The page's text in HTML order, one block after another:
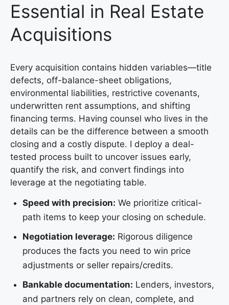
Essential in Real Estate
Acquisitions
Every acquisition contains hidden variables—title
defects, off-balance-sheet obligations,
environmental liabilities, restrictive covenants,
underwritten rent assumptions, and shifting
financing terms. Having counsel who lives in the
details can be the difference between a smooth
closing and a costly dispute. I deploy a deal-
tested process built to uncover issues early,
quantify the risk, and convert findings into
leverage at the negotiating table.
Speed with precision: We prioritize critical-
path items to keep your closing on schedule.
Negotiation leverage: Rigorous diligence
produces the facts you need to win price
adjustments or seller repairs/credits.
Bankable documentation: Lenders, investors,
and partners rely on clean, complete, and